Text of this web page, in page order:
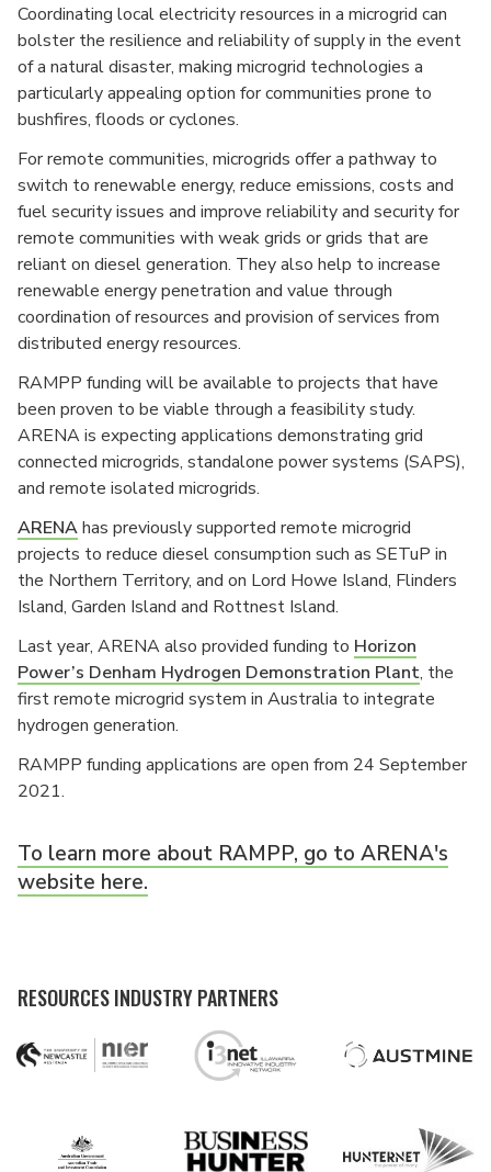
Coordinating local electricity resources in a microgrid can
bolster the resilience and reliability of supply in the event
of a natural disaster, making microgrid technologies a
particularly appealing option for communities prone to
bushfires, floods or cyclones.
For remote communities, microgrids offer a pathway to
switch to renewable energy, reduce emissions, costs and
fuel security issues and improve reliability and security for
remote communities with weak grids or grids that are
reliant on diesel generation. They also help to increase
renewable energy penetration and value through
coordination of resources and provision of services from
distributed energy resources.
RAMPP funding will be available to projects that have
been proven to be viable through a feasibility study.
ARENA is expecting applications demonstrating grid
connected microgrids, standalone power systems (SAPS),
and remote isolated microgrids.
ARENAhas previously supported remote microgrid
projects to reduce diesel consumption such as SETuP in
the Northern Territory, and on Lord Howe Island, Flinders
Island, Garden Island and Rottnest Island.
Last year, ARENA also provided funding to Horizon
Power’s Denham Hydrogen Demonstration Plant, the
first remote microgrid system in Australia to integrate
hydrogen generation.
RAMPP funding applications are open from 24 September
2021.
To learn more about RAMPP, go to ARENA's
website here.
RESOURCES INDUSTRY PARTNERS